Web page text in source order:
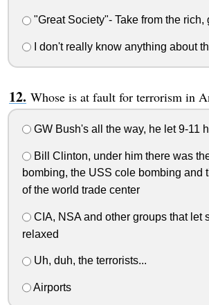
"Great Society"- Take from the rich,
I don't really know anything about
Whose is at fault for terrorism in
GW Bush's all the way, he let 9-11
Bill Clinton, under him there was
bombing, the USS cole bombing and
of the world trade center
CIA, NSA and other groups that let
relaxed
Uh, duh, the terrorists...
Airports